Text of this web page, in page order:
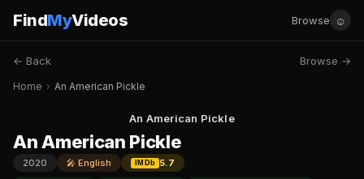
FindMyVideos Browse ☺
← Back Browse →
Home › An American Pickle
An American Pickle
An American Pickle
2020 🎤 English IMDb
5.7